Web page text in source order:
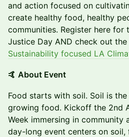
and action focused on
create healthy food, healthy
communities. Register here for
Justice Day AND check out
Sustainability focused LA
🤙 About Event
​Food starts with soil. Soil is
growing food. Kickoff the 2nd
Week immersing in community
day-long event centers on